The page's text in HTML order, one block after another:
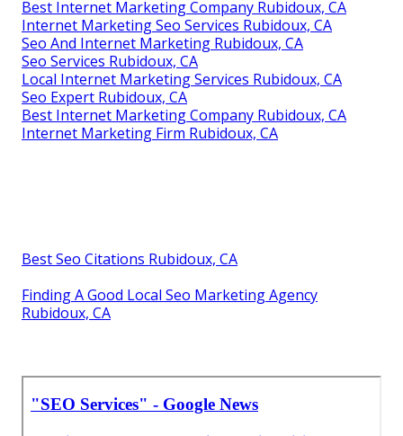
Best Internet Marketing Company Rubidoux, CA
Internet Marketing Seo Services Rubidoux, CA
Seo And Internet Marketing Rubidoux, CA
Seo Services Rubidoux, CA
Local Internet Marketing Services Rubidoux, CA
Seo Expert Rubidoux, CA
Best Internet Marketing Company Rubidoux, CA
Internet Marketing Firm Rubidoux, CA
Best Seo Citations Rubidoux, CA
Finding A Good Local Seo Marketing Agency
Rubidoux, CA